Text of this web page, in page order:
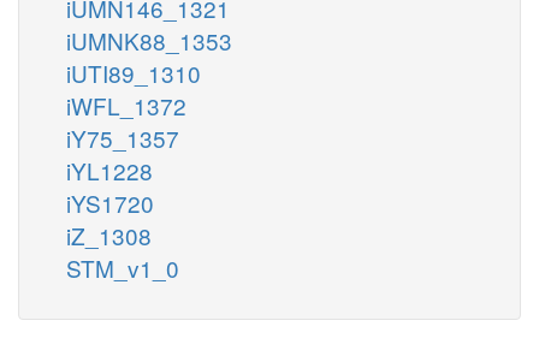
iUMN146_1321
iUMNK88_1353
iUTI89_1310
iWFL_1372
iY75_1357
iYL1228
iYS1720
iZ_1308
STM_v1_0